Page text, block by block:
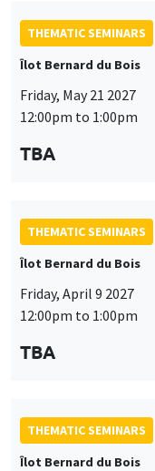
THEMATIC SEMINARS
Îlot Bernard du Bois
Friday, May 21 2027
12:00pm to 1:00pm
TBA
THEMATIC SEMINARS
Îlot Bernard du Bois
Friday, April 9 2027
12:00pm to 1:00pm
TBA
THEMATIC SEMINARS
Îlot Bernard du Bois